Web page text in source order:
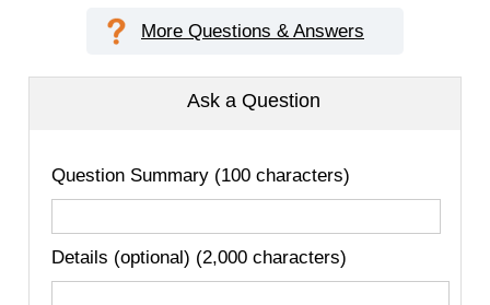
More Questions & Answers
Ask a Question
Question Summary (100 characters)
Details (optional) (2,000 characters)